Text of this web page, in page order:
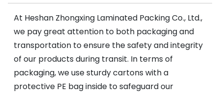
At Heshan Zhongxing Laminated Packing Co., Ltd.,
we pay great attention to both packaging and
transportation to ensure the safety and integrity
of our products during transit. In terms of
packaging, we use sturdy cartons with a
protective PE bag inside to safeguard our